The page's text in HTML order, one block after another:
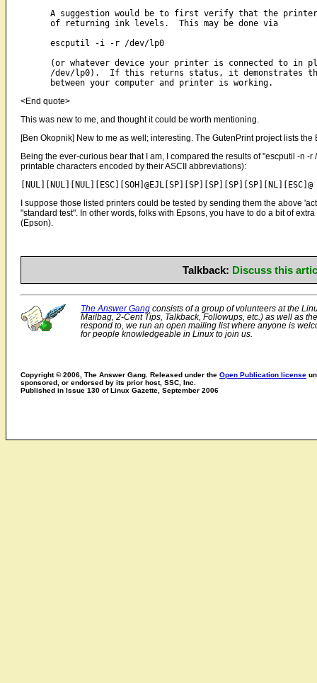
A suggestion would be to first verify that the
      of returning ink levels.  This may be done via
      escputil -i -r /dev/lp0
(or whatever device your printer is connected to in
/dev/lp0).  If this returns status, it demonstrates
<End quote>
This was new to me, and thought it could be worth mentioning.
[Ben Okopnik] New to me as well; interesting. The GutenPrint project lists the
Being the ever-curious bear that I am, I compared the results of "escputil -n
printable characters encoded by their ASCII abbreviations):
I suppose those listed printers could be tested by sending them the above
"standard test". In other words, folks with Epsons, you have to do a bit of
(Epson).
Talkback: Discuss this
The Answer Gang consists of a group of volunteers at the
Mailbag, 2-Cent Tips, Talkback, Followups, etc.) as well as
respond to, we run an open mailing list where anyone is
for people knowledgeable in Linux to join us.
Copyright © 2006, The Answer Gang. Released under the Open Publication license
sponsored, or endorsed by its prior host, SSC, Inc.
Published in Issue 130 of Linux Gazette, September 2006